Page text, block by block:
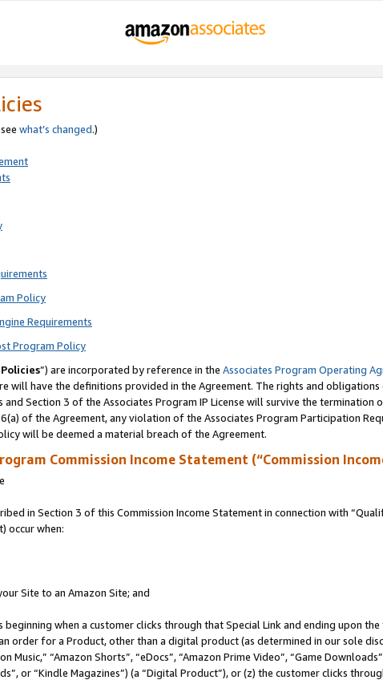
what’s changed.)
Policy
Requirements
Program Policy
”) are incorporated by reference in the Associates Program Operating
will have the definitions provided in the Agreement. The rights and
Section 3 of the Associates Program IP License will survive the
of the Agreement, any violation of the Associates Program Participation
will be deemed a material breach of the Agreement.
Commission Income Statement (“Commission
in Section 3 of this Commission Income Statement in connection with
occur when:
Site to an Amazon Site; and
beginning when a customer clicks through that Special Link and ending upon
order for a Product, other than a digital product (as determined in our sole
“Amazon Shorts”, “eDocs”, “Amazon Prime Video”, “Game
or “Kindle Magazines”) (a “Digital Product”), or (z) the customer clicks